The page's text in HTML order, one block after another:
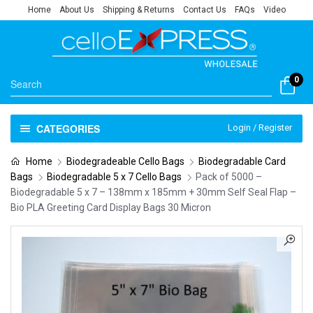
Home About Us Shipping & Returns Contact Us FAQs Video
0
CATEGORIES Login / Register
Home Biodegradeable Cello Bags
Biodegradable Card
Bags
Biodegradable 5 x 7 Cello Bags
Pack of 5000 –
Biodegradable 5 x 7 – 138mm x 185mm + 30mm Self Seal Flap –
Bio PLA Greeting Card Display Bags 30 Micron